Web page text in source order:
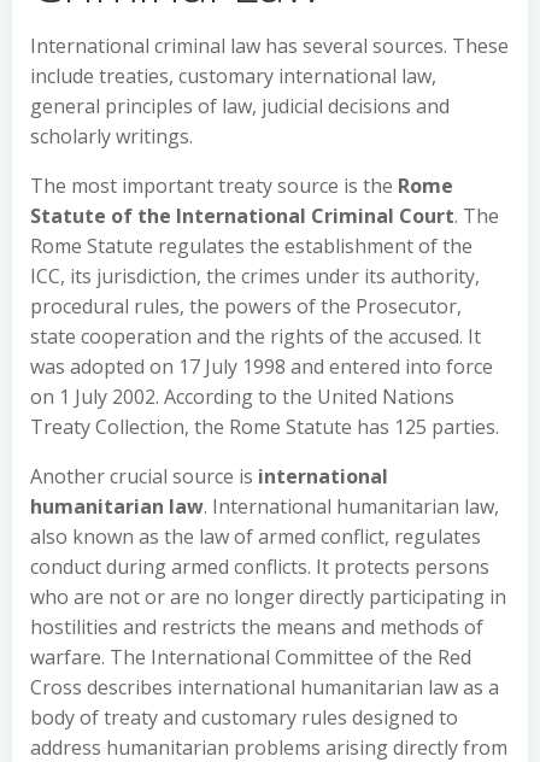
International criminal law has several sources. These
include treaties, customary international law,
general principles of law, judicial decisions and
scholarly writings.
The most important treaty source is the Rome
Statute of the International Criminal Court. The
Rome Statute regulates the establishment of the
ICC, its jurisdiction, the crimes under its authority,
procedural rules, the powers of the Prosecutor,
state cooperation and the rights of the accused. It
was adopted on 17 July 1998 and entered into force
on 1 July 2002. According to the United Nations
Treaty Collection, the Rome Statute has 125 parties.
Another crucial source is international
humanitarian law. International humanitarian law,
also known as the law of armed conflict, regulates
conduct during armed conflicts. It protects persons
who are not or are no longer directly participating in
hostilities and restricts the means and methods of
warfare. The International Committee of the Red
Cross describes international humanitarian law as a
body of treaty and customary rules designed to
address humanitarian problems arising directly from